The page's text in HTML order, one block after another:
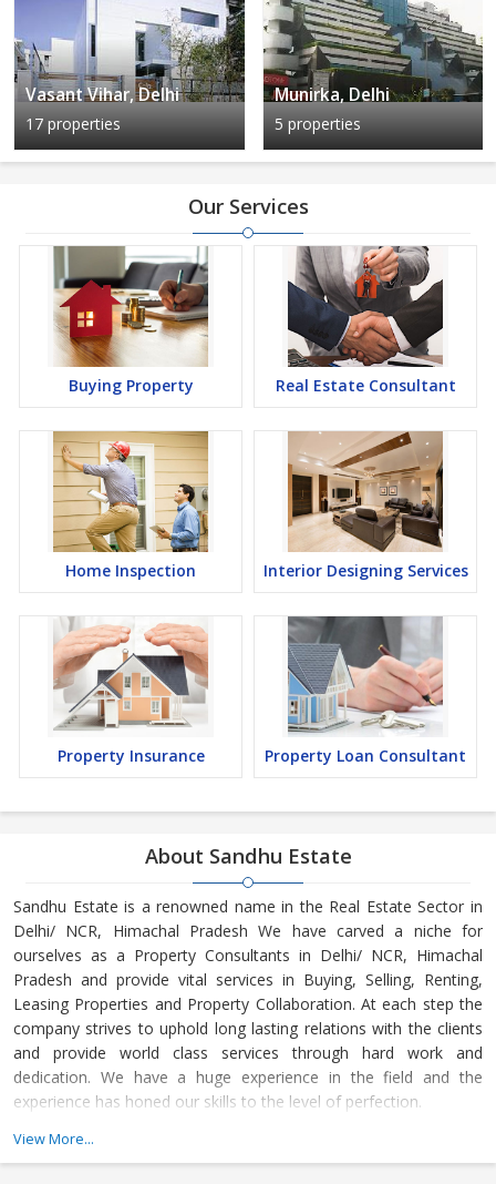
Vasant Vihar, Delhi
17 properties
Munirka, Delhi
5 properties
Our Services
Buying Property Real Estate Consultant
Home Inspection Interior Designing Services
Property Insurance Property Loan Consultant
About Sandhu Estate
Sandhu Estate is a renowned name in the Real Estate Sector in
Delhi/ NCR, Himachal Pradesh We have carved a niche for
ourselves as a Property Consultants in Delhi/ NCR, Himachal
Pradesh and provide vital services in Buying, Selling, Renting,
Leasing Properties and Property Collaboration. At each step the
company strives to uphold long lasting relations with the clients
and provide world class services through hard work and
dedication. We have a huge experience in the field and the
experience has honed our skills to the level of perfection.
The company guides the customers in finding the property that
View More...